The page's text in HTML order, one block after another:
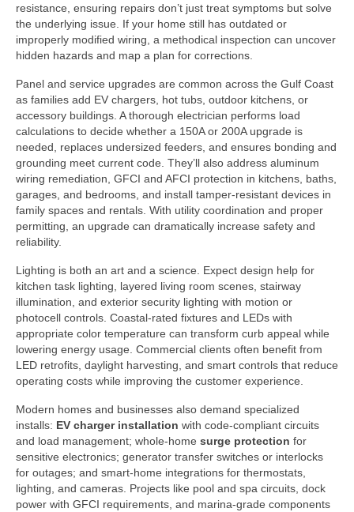
resistance, ensuring repairs don’t just treat symptoms but solve
the underlying issue. If your home still has outdated or
improperly modified wiring, a methodical inspection can uncover
hidden hazards and map a plan for corrections.
Panel and service upgrades are common across the Gulf Coast
as families add EV chargers, hot tubs, outdoor kitchens, or
accessory buildings. A thorough electrician performs load
calculations to decide whether a 150A or 200A upgrade is
needed, replaces undersized feeders, and ensures bonding and
grounding meet current code. They’ll also address aluminum
wiring remediation, GFCI and AFCI protection in kitchens, baths,
garages, and bedrooms, and install tamper-resistant devices in
family spaces and rentals. With utility coordination and proper
permitting, an upgrade can dramatically increase safety and
reliability.
Lighting is both an art and a science. Expect design help for
kitchen task lighting, layered living room scenes, stairway
illumination, and exterior security lighting with motion or
photocell controls. Coastal-rated fixtures and LEDs with
appropriate color temperature can transform curb appeal while
lowering energy usage. Commercial clients often benefit from
LED retrofits, daylight harvesting, and smart controls that reduce
operating costs while improving the customer experience.
Modern homes and businesses also demand specialized
installs: EV charger installation with code-compliant circuits
and load management; whole-home surge protection for
sensitive electronics; generator transfer switches or interlocks
for outages; and smart-home integrations for thermostats,
lighting, and cameras. Projects like pool and spa circuits, dock
power with GFCI requirements, and marina-grade components